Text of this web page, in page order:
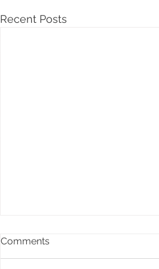
Recent Posts
Comments